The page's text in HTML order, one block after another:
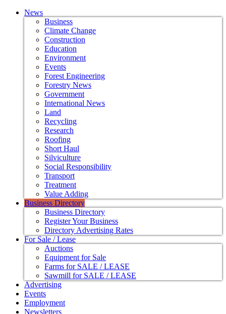
News
Business
Climate Change
Construction
Education
Environment
Events
Forest Engineering
Forestry News
Government
International News
Land
Recycling
Research
Roofing
Short Haul
Silviculture
Social Responsibility
Transport
Treatment
Value Adding
Business Directory
Business Directory
Register Your Business
Directory Advertising Rates
For Sale / Lease
Auctions
Equipment for Sale
Farms for SALE / LEASE
Sawmill for SALE / LEASE
Advertising
Events
Employment
Newsletters